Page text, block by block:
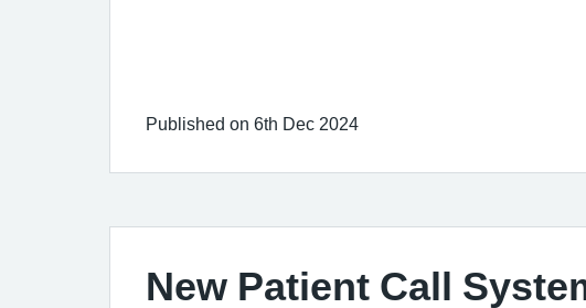
Published on 6th Dec 2024
New Patient Call